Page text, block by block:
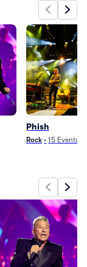
Phish
Rock • 15 Events